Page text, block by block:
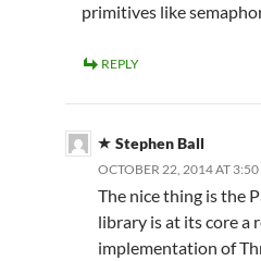
primitives like
REPLY
Stephen Ball
OCTOBER 22, 2014 AT
The nice thing is the
library is at its core a
implementation of